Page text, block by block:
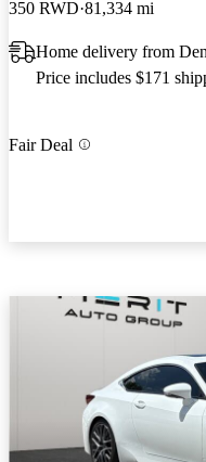
350 RWD 81,334 mi
Home delivery from
Price includes $171
Fair Deal